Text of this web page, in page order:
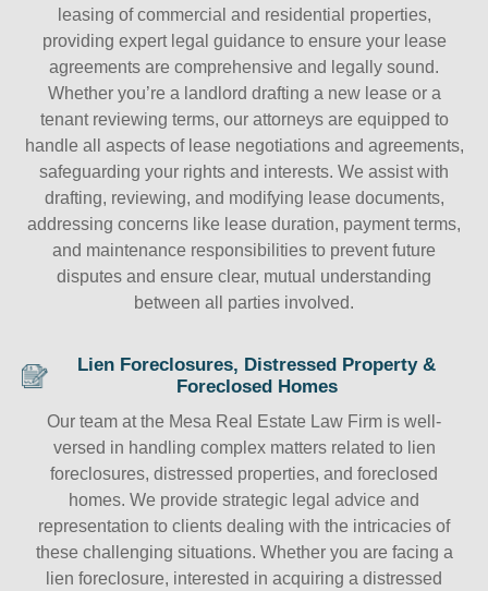
leasing of commercial and residential properties,
providing expert legal guidance to ensure your lease
agreements are comprehensive and legally sound.
Whether you’re a landlord drafting a new lease or a
tenant reviewing terms, our attorneys are equipped to
handle all aspects of lease negotiations and agreements,
safeguarding your rights and interests. We assist with
drafting, reviewing, and modifying lease documents,
addressing concerns like lease duration, payment terms,
and maintenance responsibilities to prevent future
disputes and ensure clear, mutual understanding
between all parties involved.
Lien Foreclosures, Distressed Property &
Foreclosed Homes
Our team at the Mesa Real Estate Law Firm is well-
versed in handling complex matters related to lien
foreclosures, distressed properties, and foreclosed
homes. We provide strategic legal advice and
representation to clients dealing with the intricacies of
these challenging situations. Whether you are facing a
lien foreclosure, interested in acquiring a distressed